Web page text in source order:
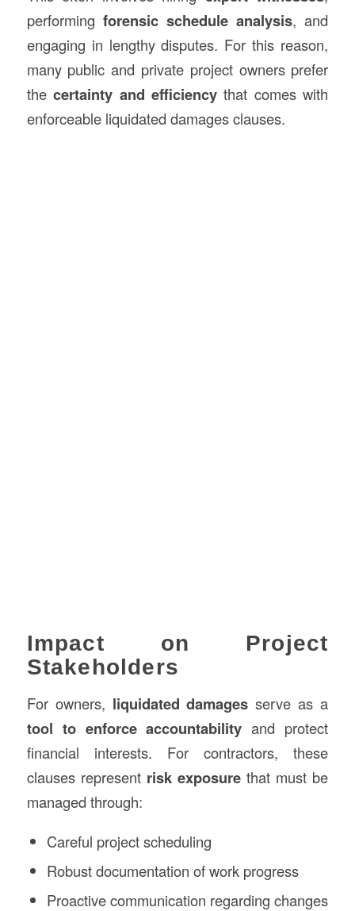
performing forensic schedule analysis, and
engaging in lengthy disputes. For this reason,
many public and private project owners prefer
thecertainty and efficiency that comes with
enforceable liquidated damages clauses.
Impact on Project
Stakeholders
For owners, liquidated damages serve as a
tool to enforce accountability and protect
financial interests. For contractors, these
clauses represent risk exposure that must be
managed through:
Careful project scheduling
Robust documentation of work progress
Proactive communication regarding changes